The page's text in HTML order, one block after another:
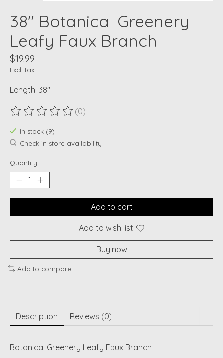
38" Botanical Greenery
Leafy Faux Branch
$19.99
Excl. tax
Length: 38"
The rating of this product is
(0)
In stock (9)
Check in store availability
Quantity:
Add to cart
Add to wish list
Buy now
Add to compare
Description Reviews (0)
Botanical Greenery Leafy Faux Branch